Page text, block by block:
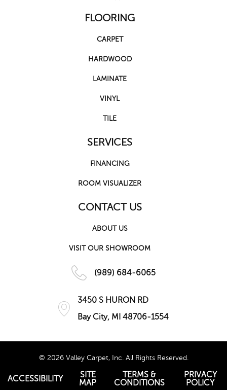
FLOORING
CARPET
HARDWOOD
LAMINATE
VINYL
TILE
SERVICES
FINANCING
ROOM VISUALIZER
CONTACT US
ABOUT US
VISIT OUR SHOWROOM
(989) 684-6065
3450 S HURON RD
Bay City, MI 48706-1554
© 2026 Valley Carpet, Inc. All Rights Reserved.
ACCESSIBILITY
SITE
MAP
TERMS &
CONDITIONS
PRIVACY
POLICY